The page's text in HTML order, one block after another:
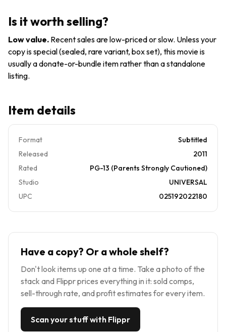
Is it worth selling?
Low value. Recent sales are low-priced or slow. Unless your
copy is special (sealed, rare variant, box set), this movie is
usually a donate-or-bundle item rather than a standalone
listing.
Item details
Format
Subtitled
Released
2011
Rated
PG-13 (Parents Strongly Cautioned)
Studio
UNIVERSAL
UPC
025192022180
Have a copy? Or a whole shelf?
Don't look items up one at a time. Take a photo of the
stack and Flippr prices everything in it: sold comps,
sell-through rate, and profit estimates for every item.
Scan your stuff with Flippr